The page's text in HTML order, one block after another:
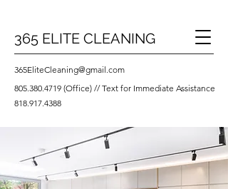
365EliteCleaning@gmail.com
805.380.4719 (Office) // Text for Immediate Assistance
818.917.4388
365 ELITE CLEANING